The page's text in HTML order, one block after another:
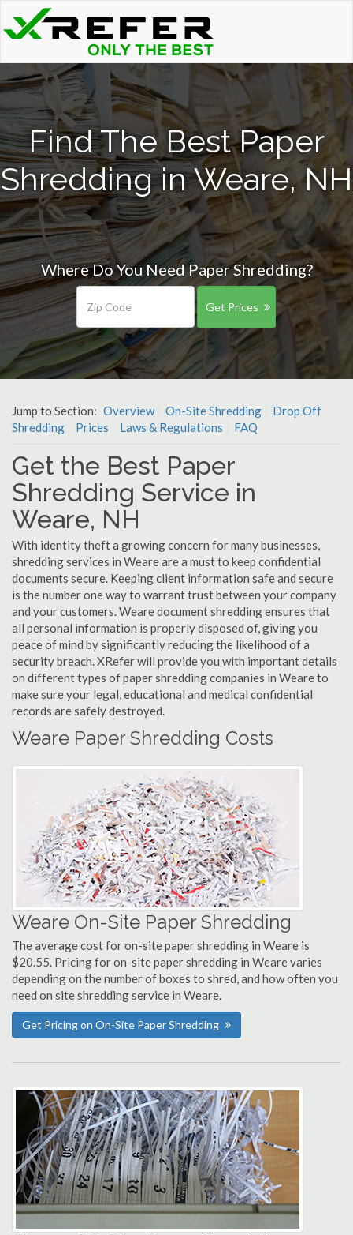
Find The Best Paper
Shredding in Weare, NH
Where Do You Need Paper Shredding?
Get Prices
Jump to Section: Overview On-Site Shredding
Drop Off
Shredding
Prices Laws & Regulations FAQ
Get the Best Paper
Shredding Service in
Weare, NH
With identity theft a growing concern for many businesses,
shredding services in Weare are a must to keep confidential
documents secure. Keeping client information safe and secure
is the number one way to warrant trust between your company
and your customers. Weare document shredding ensures that
all personal information is properly disposed of, giving you
peace of mind by significantly reducing the likelihood of a
security breach. XRefer will provide you with important details
on different types of paper shredding companies in Weare to
make sure your legal, educational and medical confidential
records are safely destroyed.
Weare Paper Shredding Costs
Weare On-Site Paper Shredding
The average cost for on-site paper shredding in Weare is
$20.55. Pricing for on-site paper shredding in Weare varies
depending on the number of boxes to shred, and how often you
need on site shredding service in Weare.
Get Pricing on On-Site Paper Shredding